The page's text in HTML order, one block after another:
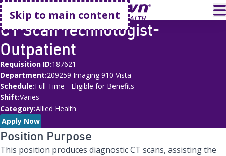
Skip to main content
Go home
CT Scan Technologist-
Outpatient
Requisition ID 187621
Department 209259 Imaging 910 Vista
Schedule Full Time - Eligible for Benefits
Shift Varies
Category Allied Health
Apply Now
Position Purpose
This position produces diagnostic CT scans, assisting the